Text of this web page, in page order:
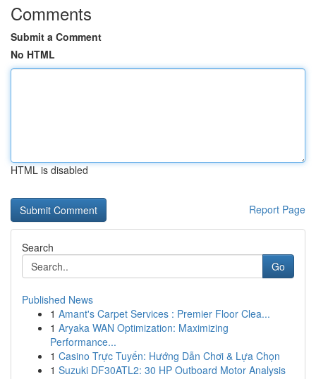
Comments
Submit a Comment
No HTML
HTML is disabled
Report Page
Search
Go
Published News
1 Amant's Carpet Services : Premier Floor Clea...
1 Aryaka WAN Optimization: Maximizing
Performance...
1 Casino Trực Tuyến: Hướng Dẫn Chơi & Lựa Chọn
1 Suzuki DF30ATL2: 30 HP Outboard Motor Analysis